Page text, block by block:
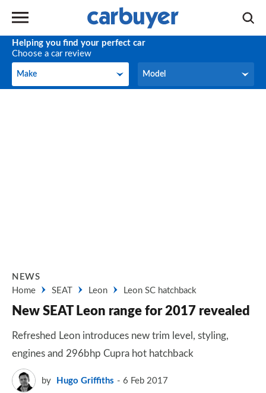
Helping you find your perfect car
Choose a car review
Make
Make Model
Model
NEWS
Home
SEAT Leon Leon SC hatchback
New SEAT Leon range for 2017 revealed
Refreshed Leon introduces new trim level, styling,
engines and 296bhp Cupra hot hatchback
by Hugo Griffiths 6 Feb 2017